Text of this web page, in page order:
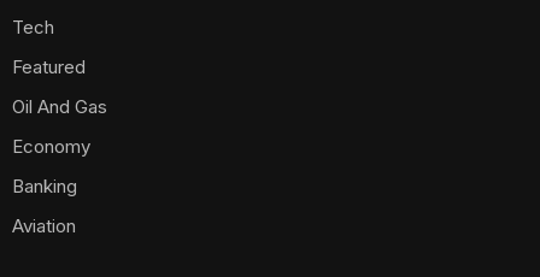
Tech
Featured
Oil And Gas
Economy
Banking
Aviation